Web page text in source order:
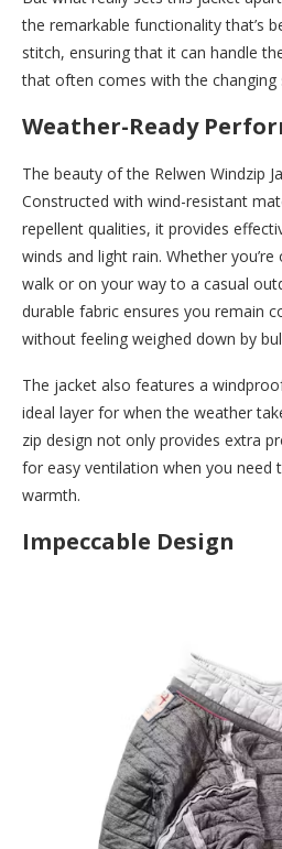
the remarkable functionality that’s
stitch, ensuring that it can handle
that often comes with the changing
Weather-Ready
The beauty of the Relwen Windzip
Constructed with wind-resistant
repellent qualities, it provides
winds and light rain. Whether
walk or on your way to a casual
durable fabric ensures you remain
without feeling weighed down by
The jacket also features a
ideal layer for when the weather
zip design not only provides extra
for easy ventilation when you need
warmth.
Impeccable Design